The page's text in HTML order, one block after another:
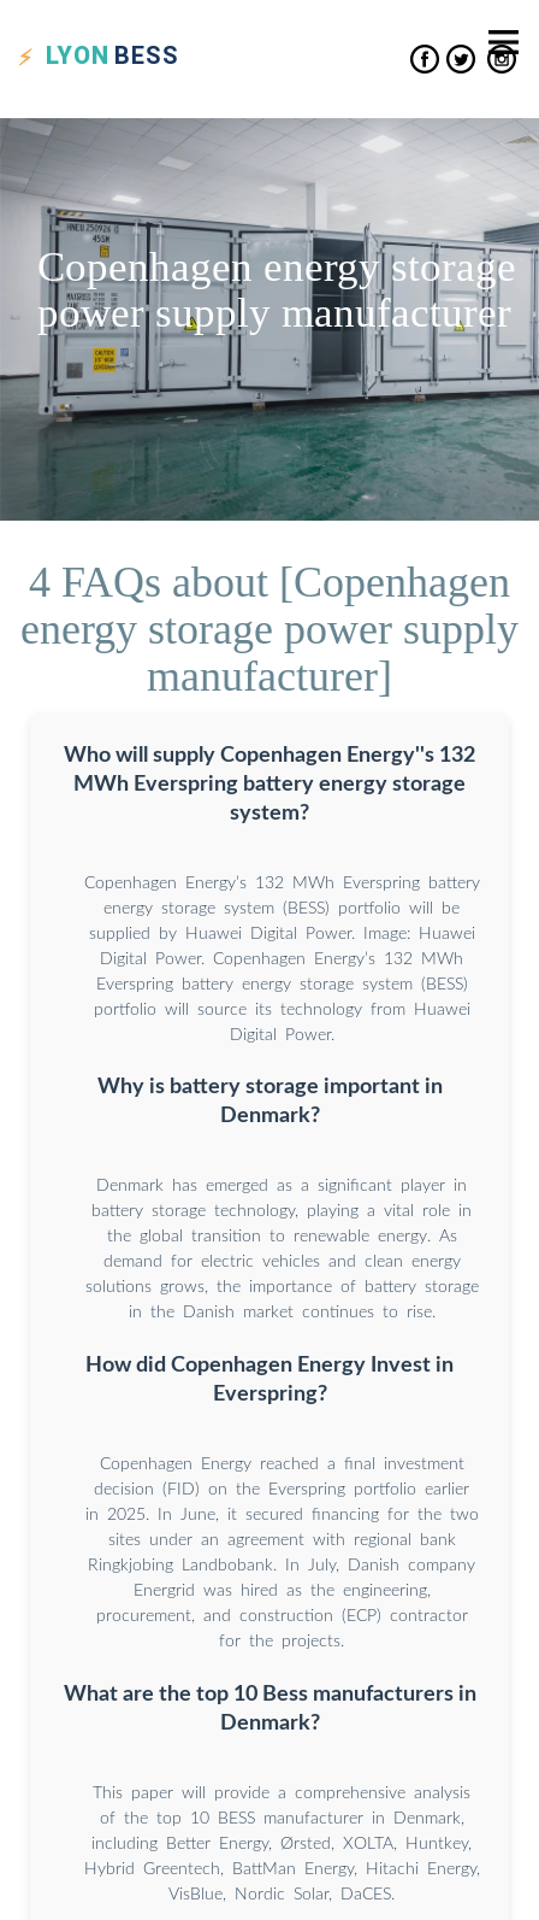
LYON BESS
Copenhagen energy storage
power supply manufacturer
4 FAQs about [Copenhagen
energy storage power supply
manufacturer]
Who will supply Copenhagen Energy''s 132
MWh Everspring battery energy storage
system?
Copenhagen Energy’s 132 MWh Everspring battery
energy storage system (BESS) portfolio will be
supplied by Huawei Digital Power. Image: Huawei
Digital Power. Copenhagen Energy’s 132 MWh
Everspring battery energy storage system (BESS)
portfolio will source its technology from Huawei
Digital Power.
Why is battery storage important in
Denmark?
Denmark has emerged as a significant player in
battery storage technology, playing a vital role in
the global transition to renewable energy. As
demand for electric vehicles and clean energy
solutions grows, the importance of battery storage
in the Danish market continues to rise.
How did Copenhagen Energy Invest in
Everspring?
Copenhagen Energy reached a final investment
decision (FID) on the Everspring portfolio earlier
in 2025. In June, it secured financing for the two
sites under an agreement with regional bank
Ringkjobing Landbobank. In July, Danish company
Energrid was hired as the engineering,
procurement, and construction (ECP) contractor
for the projects.
What are the top 10 Bess manufacturers in
Denmark?
This paper will provide a comprehensive analysis
of the top 10 BESS manufacturer in Denmark,
including Better Energy, Ørsted, XOLTA, Huntkey,
Hybrid Greentech, BattMan Energy, Hitachi Energy,
VisBlue, Nordic Solar, DaCES.